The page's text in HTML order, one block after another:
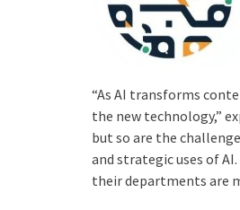
“As AI transforms
the new technology,”
but so are the
and strategic uses of
their departments are